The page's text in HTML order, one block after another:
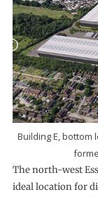
Building E,
The north-west
ideal location for